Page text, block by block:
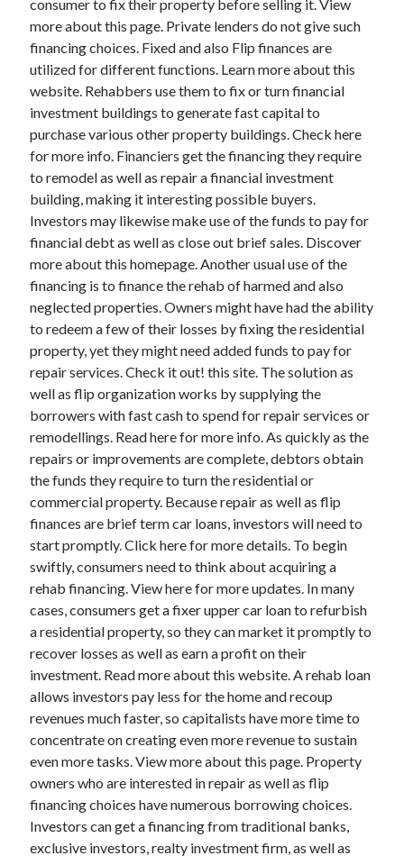
Health Care & Medical
Miscellaneous
Real Estate
Technology
Travel
Web Resources
consumer to fix their property before selling it. View
more about this page. Private lenders do not give such
financing choices. Fixed and also Flip finances are
utilized for different functions. Learn more about this
website. Rehabbers use them to fix or turn financial
investment buildings to generate fast capital to
purchase various other property buildings. Check here
for more info. Financiers get the financing they require
to remodel as well as repair a financial investment
building, making it interesting possible buyers.
Investors may likewise make use of the funds to pay for
financial debt as well as close out brief sales. Discover
more about this homepage. Another usual use of the
financing is to finance the rehab of harmed and also
neglected properties. Owners might have had the ability
to redeem a few of their losses by fixing the residential
property, yet they might need added funds to pay for
repair services. Check it out! this site. The solution as
well as flip organization works by supplying the
borrowers with fast cash to spend for repair services or
remodellings. Read here for more info. As quickly as the
repairs or improvements are complete, debtors obtain
the funds they require to turn the residential or
commercial property. Because repair as well as flip
finances are brief term car loans, investors will need to
start promptly. Click here for more details. To begin
swiftly, consumers need to think about acquiring a
rehab financing. View here for more updates. In many
cases, consumers get a fixer upper car loan to refurbish
a residential property, so they can market it promptly to
recover losses as well as earn a profit on their
investment. Read more about this website. A rehab loan
allows investors pay less for the home and recoup
revenues much faster, so capitalists have more time to
concentrate on creating even more revenue to sustain
even more tasks. View more about this page. Property
owners who are interested in repair as well as flip
financing choices have numerous borrowing choices.
Investors can get a financing from traditional banks,
exclusive investors, realty investment firm, as well as